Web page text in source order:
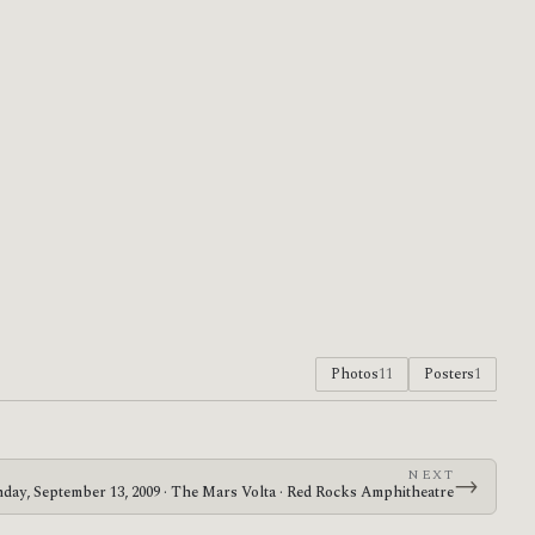
Photos11 Posters1
NEXT
September 13, 2009 · The Mars Volta · Red Rocks Amphitheatre→